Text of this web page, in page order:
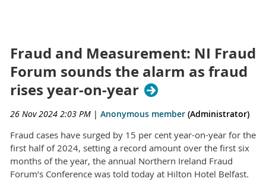
Fraud and Measurement: NI Fraud
Forum sounds the alarm as fraud
rises year-on-year
26 Nov 2024 2:03 PM | Anonymous member (Administrator)
Fraud cases have surged by 15 per cent year-on-year for the
first half of 2024, setting a record amount over the first six
months of the year, the annual Northern Ireland Fraud
Forum’s Conference was told today at Hilton Hotel Belfast.